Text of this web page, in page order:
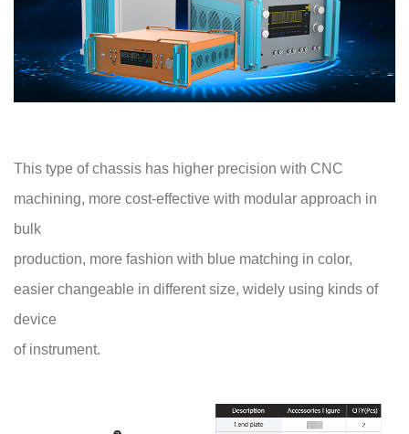
This type of chassis has higher precision with CNC
machining, more cost-effective with modular approach in
bulk
production, more fashion with blue matching in color,
easier changeable in different size, widely using kinds of
device
of instrument.